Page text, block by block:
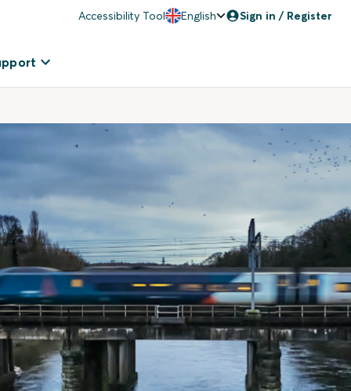
Accessibility Tool English Sign in / Register